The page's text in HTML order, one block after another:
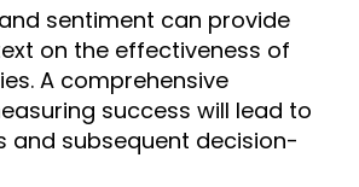
sentiment can provide
on the effectiveness of
A comprehensive
success will lead to
and subsequent decision-